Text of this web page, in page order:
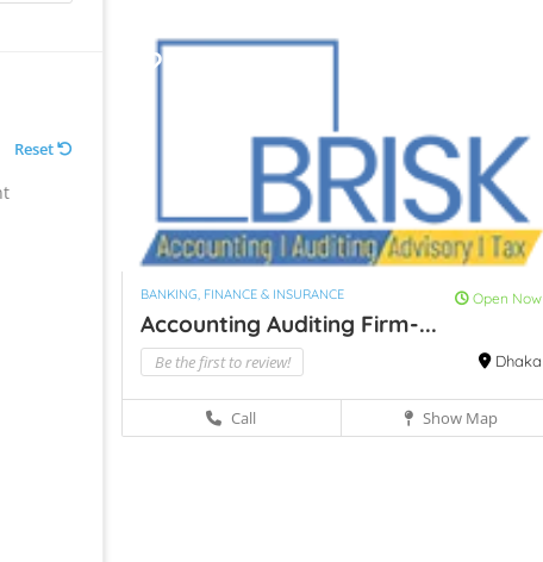
Reset
BANKING, FINANCE & INSURANCE Open Now
Accounting Auditing Firm-...
Be the first to review! Dhaka
Call Show Map